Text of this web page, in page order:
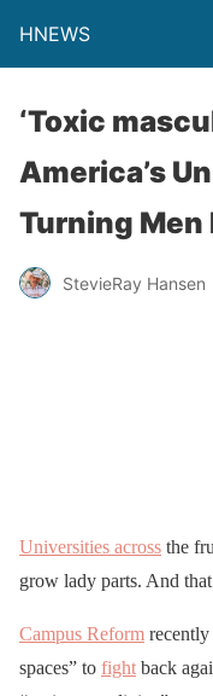
HNEWS
‘Toxic
America’s
Turning
StevieRay Hansen
Universities across the
grow lady parts. And
Campus Reform
spaces” to fight back